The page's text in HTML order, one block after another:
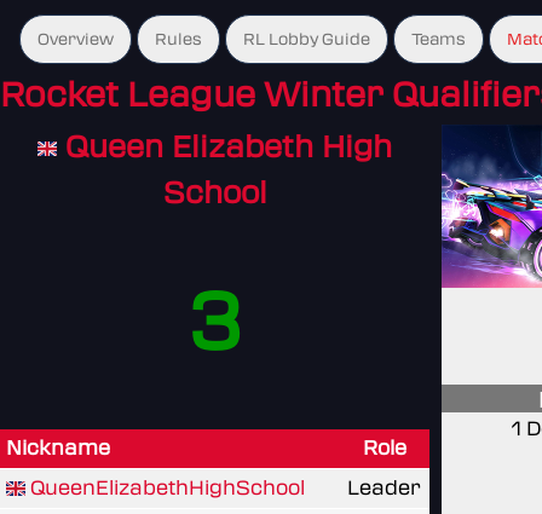
Overview Rules RL Lobby Guide Teams
Rocket League Winter
Queen Elizabeth High
School
3
Nickname
Role
QueenElizabethHighSchool
Leader
1